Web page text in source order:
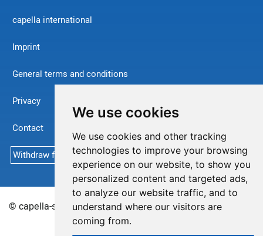
We use cookies
We use cookies and other tracking
technologies to improve your browsing
experience on our website, to show you
personalized content and targeted ads,
to analyze our website traffic, and to
understand where our visitors are
coming from.
capella international
Imprint
General terms and conditions
Privacy
Contact
Withdraw from contract
© capella-software AG (English) 2026 Sitemap